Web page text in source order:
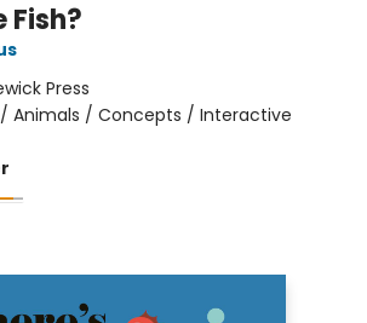
Fish?
Press
/ Animals / Concepts / Interactive